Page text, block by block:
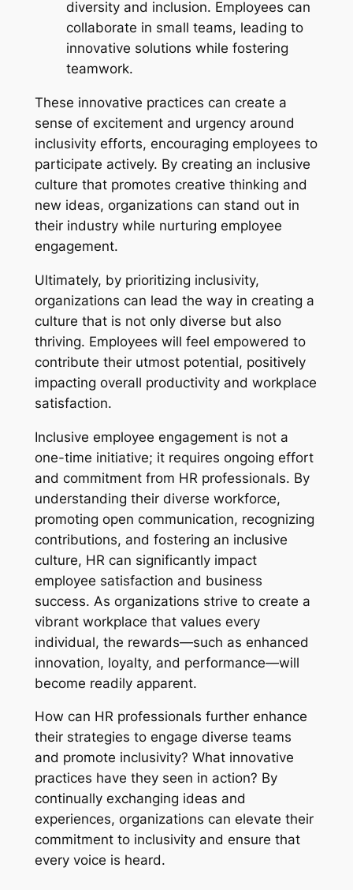
diversity and inclusion. Employees can
collaborate in small teams, leading to
innovative solutions while fostering
teamwork.
These innovative practices can create a
sense of excitement and urgency around
inclusivity efforts, encouraging employees to
participate actively. By creating an inclusive
culture that promotes creative thinking and
new ideas, organizations can stand out in
their industry while nurturing employee
engagement.
Ultimately, by prioritizing inclusivity,
organizations can lead the way in creating a
culture that is not only diverse but also
thriving. Employees will feel empowered to
contribute their utmost potential, positively
impacting overall productivity and workplace
satisfaction.
Inclusive employee engagement is not a
one-time initiative; it requires ongoing effort
and commitment from HR professionals. By
understanding their diverse workforce,
promoting open communication, recognizing
contributions, and fostering an inclusive
culture, HR can significantly impact
employee satisfaction and business
success. As organizations strive to create a
vibrant workplace that values every
individual, the rewards—such as enhanced
innovation, loyalty, and performance—will
become readily apparent.
How can HR professionals further enhance
their strategies to engage diverse teams
and promote inclusivity? What innovative
practices have they seen in action? By
continually exchanging ideas and
experiences, organizations can elevate their
commitment to inclusivity and ensure that
every voice is heard.